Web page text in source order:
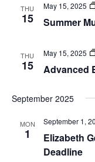
THU
15 Summer
May 15, 2025
THU
15 Advanced
May 15, 2025
September 2025
MON
1
Elizabeth
Deadline
September 1,